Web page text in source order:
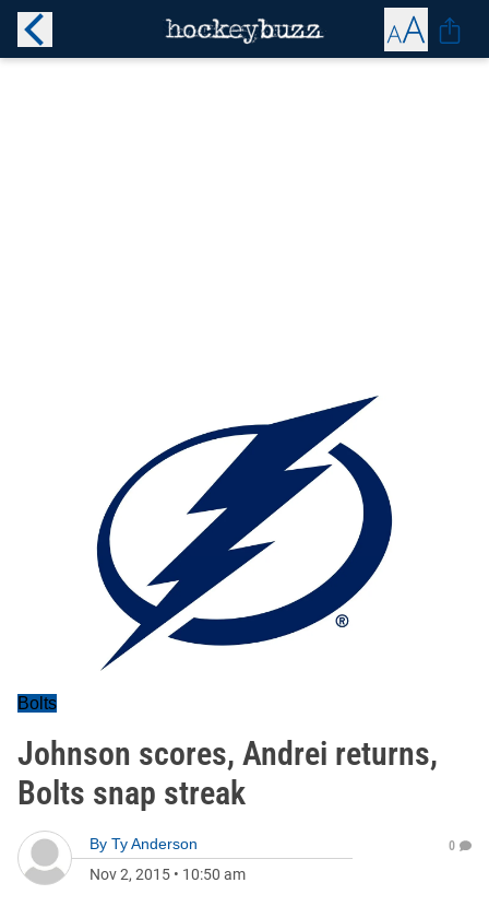
Bolts
Johnson scores, Andrei returns,
Bolts snap streak
By Ty Anderson
Nov 2, 2015 • 10:50 am
0